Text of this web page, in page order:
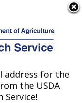
Unit:
address for the
the USDA
Service!